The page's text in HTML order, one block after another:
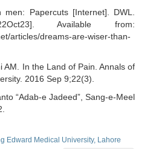
Papercuts [Internet]. DWL.
Available from:
articles/dreams-are-wiser-than-
AM. In the Land of Pain. Annals of
2016 Sep 9;22(3).
“Adab-e Jadeed”, Sang-e-Meel
Edward Medical University, Lahore